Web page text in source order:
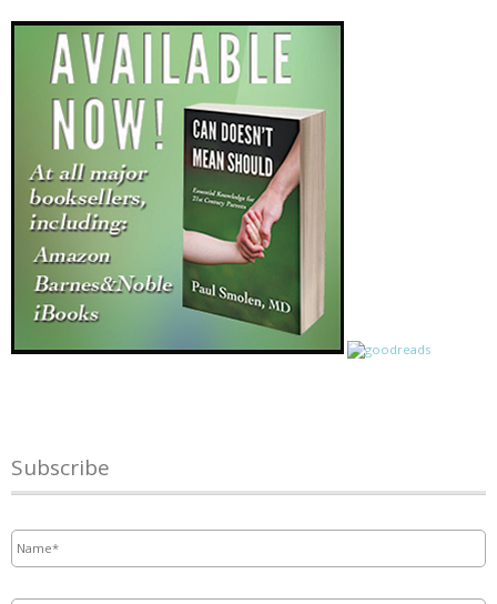
Subscribe